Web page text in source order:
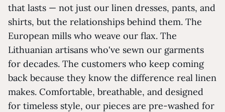
that lasts — not just our linen dresses, pants, and
shirts, but the relationships behind them. The
European mills who weave our flax. The
Lithuanian artisans who've sewn our garments
for decades. The customers who keep coming
back because they know the difference real linen
makes. Comfortable, breathable, and designed
for timeless style, our pieces are pre-washed for